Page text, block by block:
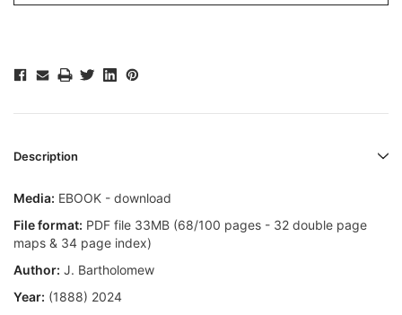
Description
Media: EBOOK - download
File format: PDF file 33MB (68/100 pages - 32 double page
maps & 34 page index)
Author: J. Bartholomew
Year: (1888) 2024